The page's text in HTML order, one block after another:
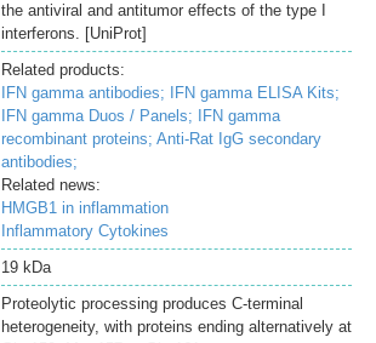
the antiviral and antitumor effects of the type I
interferons. [UniProt]
Related products:
IFN gamma antibodies;
IFN gamma ELISA Kits;
IFN gamma Duos / Panels;
IFN gamma
recombinant proteins; Anti-Rat IgG secondary
antibodies;
Related news:
HMGB1 in inflammation
Inflammatory Cytokines
19 kDa
Proteolytic processing produces C-terminal
heterogeneity, with proteins ending alternatively at